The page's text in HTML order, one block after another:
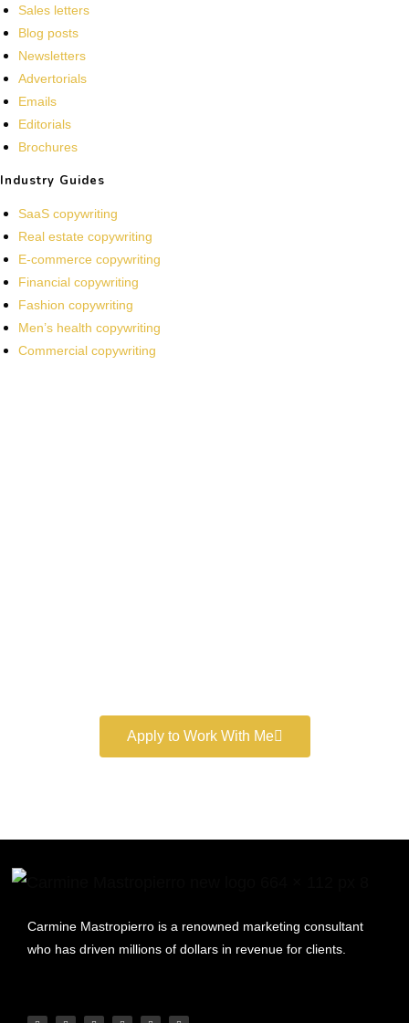
Sales letters
Blog posts
Newsletters
Advertorials
Emails
Editorials
Brochures
Industry Guides
SaaS copywriting
Real estate copywriting
E-commerce copywriting
Financial copywriting
Fashion copywriting
Men’s health copywriting
Commercial copywriting
Apply to Work With Me
Carmine Mastropierro is a renowned marketing consultant
who has driven millions of dollars in revenue for clients.